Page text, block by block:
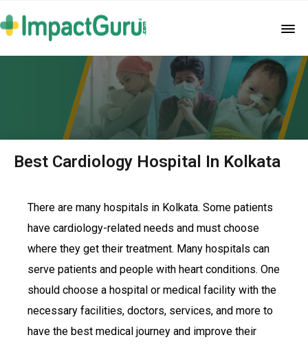
Best Cardiology Hospital In Kolkata
There are many hospitals in Kolkata. Some patients
have cardiology-related needs and must choose
where they get their treatment. Many hospitals can
serve patients and people with heart conditions. One
should choose a hospital or medical facility with the
necessary facilities, doctors, services, and more to
have the best medical journey and improve their